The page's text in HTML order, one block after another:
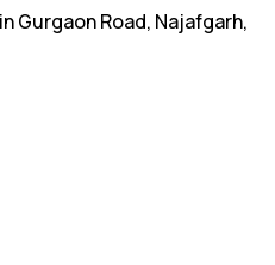
Gurgaon Road, Najafgarh,